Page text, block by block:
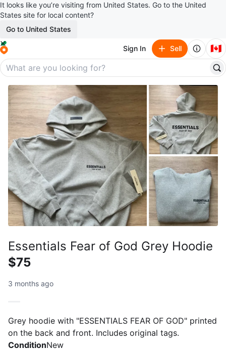
It looks like you’re visiting from United States. Go to the United
States site for local content?
Go to United States
Sign In Sell 🇨🇦
Essentials Fear of God Grey Hoodie
$75
3 months ago
Grey hoodie with "ESSENTIALS FEAR OF GOD" printed
on the back and front. Includes original tags.
ConditionNew